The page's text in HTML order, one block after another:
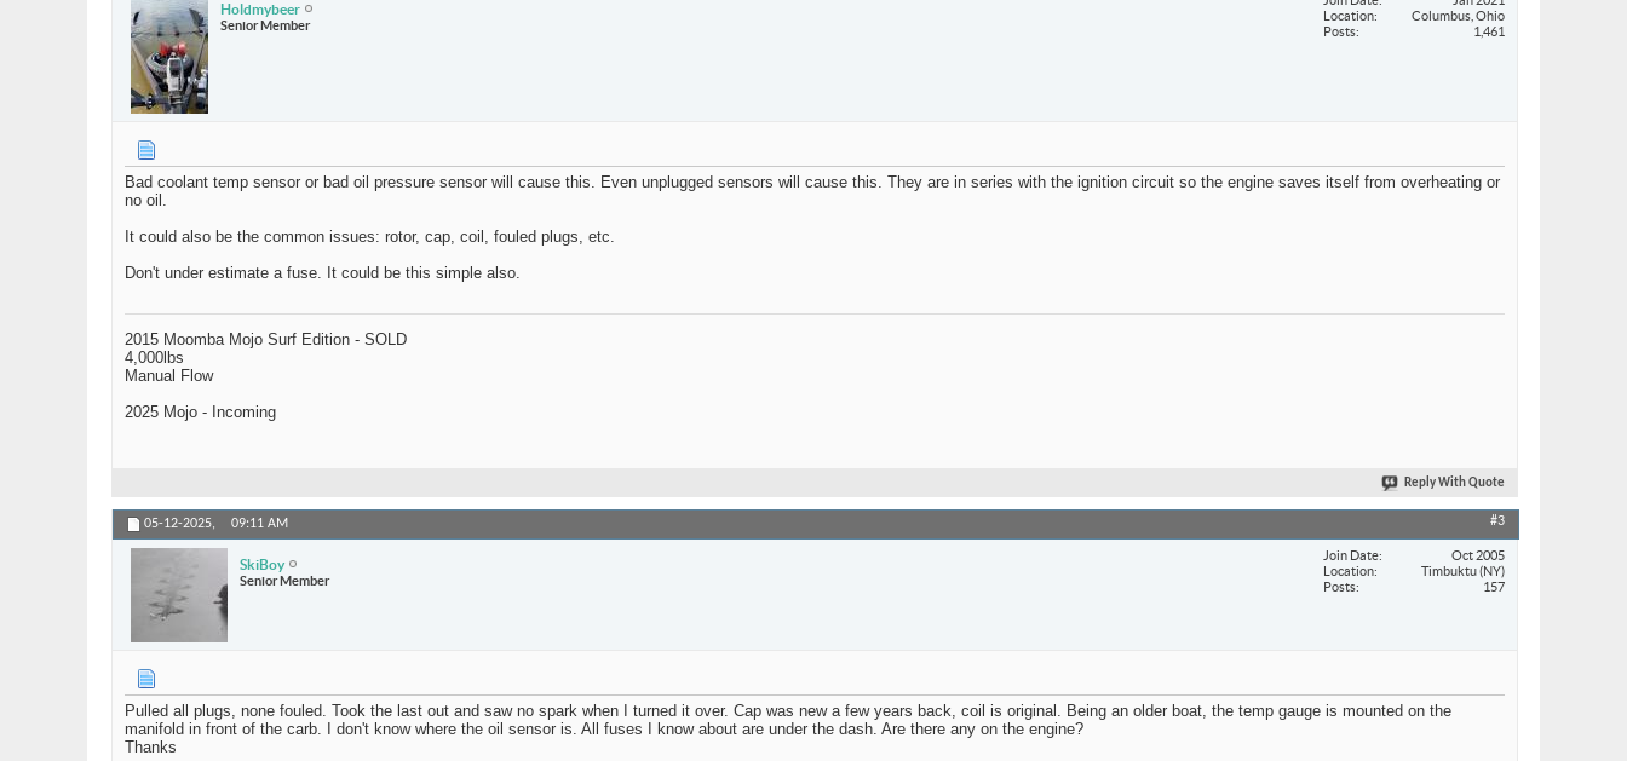
Holdmybeer
Senior Member
Location
Columbus, Ohio
Posts
1,461
Bad coolant temp sensor or bad oil pressure sensor will cause this. Even unplugged sensors will cause this. They are in series with the ignition circuit so the engine saves itself from overheating or
no oil.
It could also be the common issues: rotor, cap, coil, fouled plugs, etc.
Don't under estimate a fuse. It could be this simple also.
2015 Moomba Mojo Surf Edition - SOLD
4,000lbs
Manual Flow
2025 Mojo - Incoming
Reply With Quote
05-12-2025, 09:11 AM #3
SkiBoy
Senior Member
Join Date
Oct 2005
Location
Timbuktu (NY)
Posts
157
Pulled all plugs, none fouled. Took the last out and saw no spark when I turned it over. Cap was new a few years back, coil is original. Being an older boat, the temp gauge is mounted on the
manifold in front of the carb. I don't know where the oil sensor is. All fuses I know about are under the dash. Are there any on the engine?
Thanks